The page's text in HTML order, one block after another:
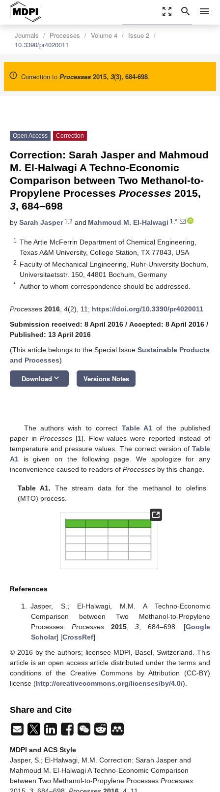
zoom_out_map search menu
Journals Processes Volume 4
Issue 2
10.3390/pr4020011
Correction to Processes 2015, 3(3), 684-698.
settings
Order Article Reprints
Open Access Correction
Correction: Sarah Jasper and Mahmoud
M. El-Halwagi A Techno-Economic
Comparison between Two Methanol-to-
Propylene Processes Processes 2015,
3, 684–698
by Sarah Jasper1,2 and Mahmoud M. El-Halwagi 1,*
1
The Artie McFerrin Department of Chemical Engineering,
Texas A&M University, College Station, TX 77843, USA
2 Faculty of Mechanical Engineering, Ruhr-University Bochum,
Universitaetsstr. 150, 44801 Bochum, Germany
* Author to whom correspondence should be addressed.
Processes 2016 4(2), 11; https://doi.org/10.3390/pr4020011
Submission received: 8 April 2016 / Accepted: 8 April 2016 /
Published: 13 April 2016
(This article belongs to the Special Issue Sustainable Products
and Processes)
Download keyboard_arrow_down Versions Notes
The authors wish to correct Table A1of the published
paper inProcesses [1]. Flow values were reported instead of
temperature and pressure values. The correct version of Table
A1 is given on the following page. We apologize for any
inconvenience caused to readers of Processes by this change.
Table A1. The stream data for the methanol to olefins
(MTO) process.
References
Jasper, S.; El-Halwagi, M.M. A Techno-Economic
Comparison between Two Methanol-to-Propylene
Processes.Processes 2015,3 , 684–698. [Google
Scholar] [CrossRef]
© 2016 by the authors; licensee MDPI, Basel, Switzerland. This
article is an open access article distributed under the terms and
conditions of the Creative Commons by Attribution (CC-BY)
license (http://creativecommons.org/licenses/by/4.0/).
Share and Cite
MDPI and ACS Style
Jasper, S.; El-Halwagi, M.M. Correction: Sarah Jasper and
Mahmoud M. El-Halwagi A Techno-Economic Comparison
between Two Methanol-to-Propylene Processes Processes